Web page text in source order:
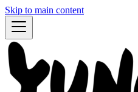
Skip to main content